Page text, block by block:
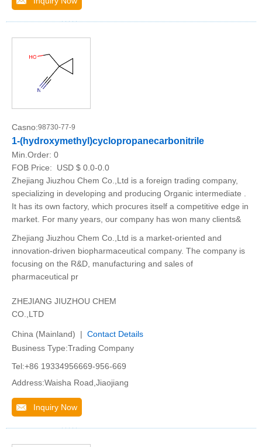
Casno:98730-77-9
1-(hydroxymethyl)cyclopropanecarbonitrile
Min.Order: 0
FOB Price:
USD $ 0.0-0.0
Zhejiang Jiuzhou Chem Co.,Ltd is a foreign trading company,
specializing in developing and producing Organic intermediate .
It has its own factory, which procures itself a competitive edge in
market. For many years, our company has won many clients&
Zhejiang Jiuzhou Chem Co.,Ltd is a market-oriented and
innovation-driven biopharmaceutical company. The company is
focusing on the R&D, manufacturing and sales of
pharmaceutical pr
ZHEJIANG JIUZHOU CHEM
CO.,LTD
China (Mainland) | Contact Details
Business Type:Trading Company
Tel:+86 19334956669-956-669
Address:Waisha Road,Jiaojiang
Inquiry Now